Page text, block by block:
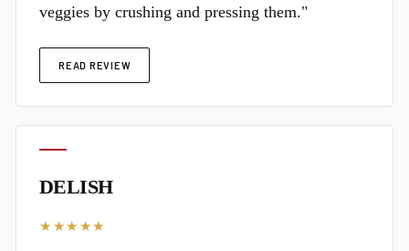
veggies by crushing and pressing them."
READ REVIEW
DELISH
★★★★★